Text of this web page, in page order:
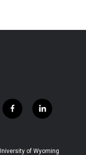
f
a
b
l
i
e
of Wyoming